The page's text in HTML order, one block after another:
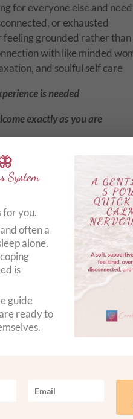
for everyone else and
or exhausted
feeling grounded rather than
and soulful self care
is needed
exactly as you are
day will
awaken and nourish the
release and stillness
the nervous system
rest and restoration
rebalance your energy
balancing to support
and essential oils
and beyond
System
for you.
often a
alone.
is
guide
ready to